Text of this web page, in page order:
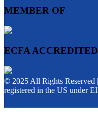
MEMBER OF
ECFA ACCREDITED
© 2025 All Rights
registered in the US under